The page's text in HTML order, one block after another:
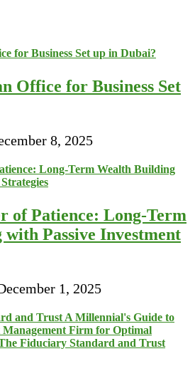
Office for Business Set
8, 2025
of Patience: Long-Term
Passive Investment
1, 2025